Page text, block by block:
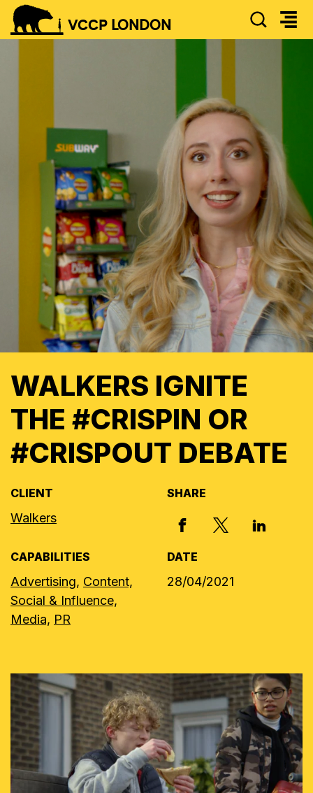
VCCP LONDON
WALKERS IGNITE
THE #CRISPIN OR
#CRISPOUT DEBATE
CLIENT
Walkers
SHARE
FACEBOOKX, FORMERLY
LINKED
CAPABILITIES
Advertising, Content,
Social & Influence,
Media, PR
DATE
28/04/2021